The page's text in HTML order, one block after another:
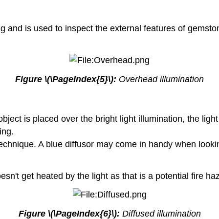
and is used to inspect the external features of
Figure \(\PageIndex{5}\): Overhead illumination
is placed over the bright light illumination, the
A blue diffusor may come in handy when
get heated by the light as that is a potential fire
Figure \(\PageIndex{6}\): Diffused illumination